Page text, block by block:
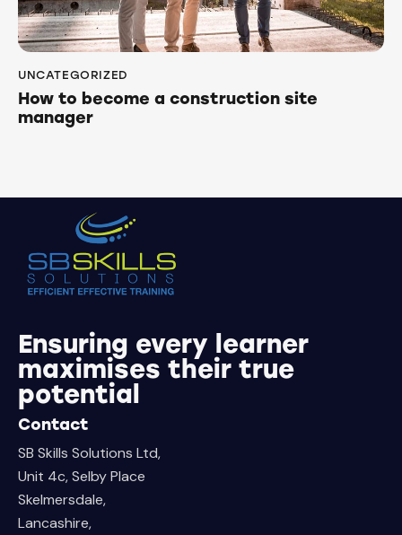
UNCATEGORIZED
How to become a construction site
manager
Ensuring every learner
maximises their true
potential
Contact
SB Skills Solutions Ltd,
Unit 4c, Selby Place
Skelmersdale,
Lancashire,